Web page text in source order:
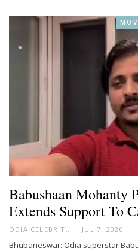
Babushaan Mohanty
Extends Support To
ODIA CELEBRITY JUL 7, 2026
Bhubaneswar: Odia superstar